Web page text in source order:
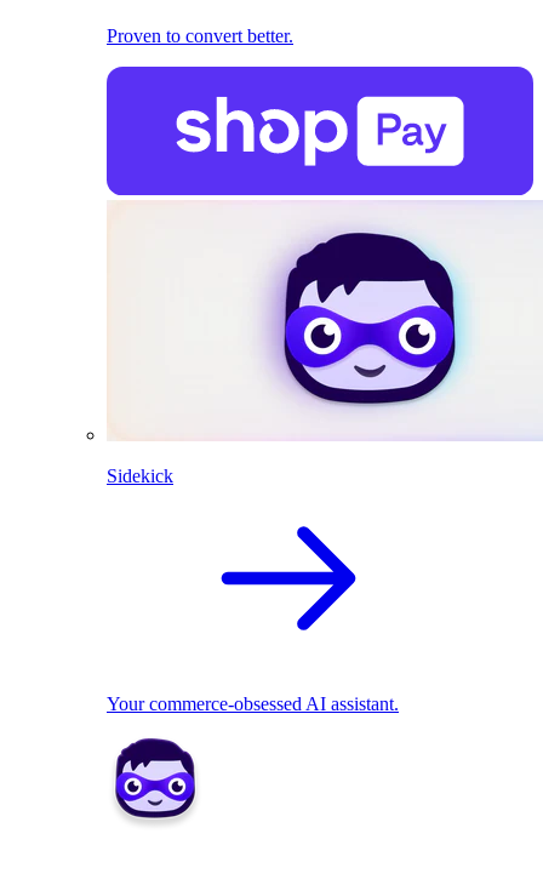
Proven to convert better.
Sidekick
Your commerce-obsessed AI assistant.